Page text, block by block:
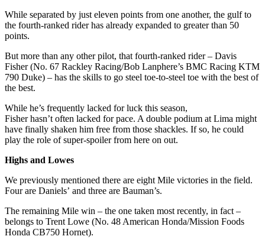
While separated by just eleven points from one another, the gulf to
the fourth-ranked rider has already expanded to greater than 50
points.
But more than any other pilot, that fourth-ranked rider – Davis
Fisher (No. 67 Rackley Racing/Bob Lanphere’s BMC Racing KTM
790 Duke) – has the skills to go steel toe-to-steel toe with the best of
the best.
While he’s frequently lacked for luck this season,
Fisher hasn’t often lacked for pace. A double podium at Lima might
have finally shaken him free from those shackles. If so, he could
play the role of super-spoiler from here on out.
Highs and Lowes
We previously mentioned there are eight Mile victories in the field.
Four are Daniels’ and three are Bauman’s.
The remaining Mile win – the one taken most recently, in fact –
belongs to Trent Lowe (No. 48 American Honda/Mission Foods
Honda CB750 Hornet).